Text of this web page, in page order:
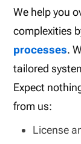
We help you
complexities
processes.
tailored
Expect
from us:
License